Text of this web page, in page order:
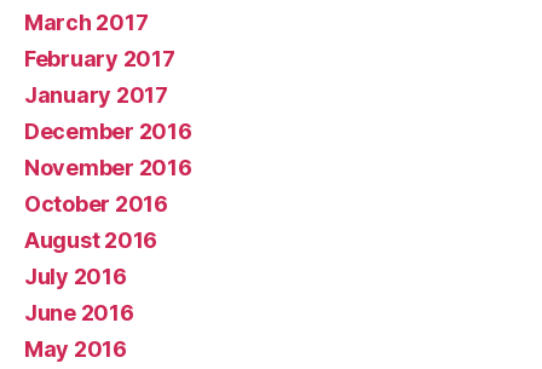
March 2017
February 2017
January 2017
December 2016
November 2016
October 2016
August 2016
July 2016
June 2016
May 2016